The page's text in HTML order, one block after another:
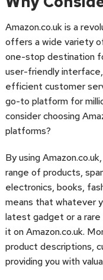
Amazon.co.uk is a
offers a wide variety
one-stop destination
user-friendly
efficient customer
go-to platform for
consider choosing
platforms?
By using
range of products,
electronics, books,
means that whatever
latest gadget or a rare
it on Amazon.co.uk.
product descriptions,
providing you with